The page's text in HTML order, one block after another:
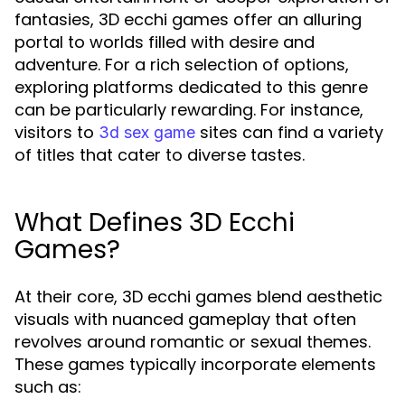
fantasies, 3D ecchi games offer an alluring
portal to worlds filled with desire and
adventure. For a rich selection of options,
exploring platforms dedicated to this genre
can be particularly rewarding. For instance,
visitors to 3d sex game sites can find a variety
of titles that cater to diverse tastes.
What Defines 3D Ecchi
Games?
At their core, 3D ecchi games blend aesthetic
visuals with nuanced gameplay that often
revolves around romantic or sexual themes.
These games typically incorporate elements
such as: